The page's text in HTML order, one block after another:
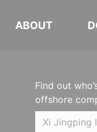
ABOUT
Find out
offshore